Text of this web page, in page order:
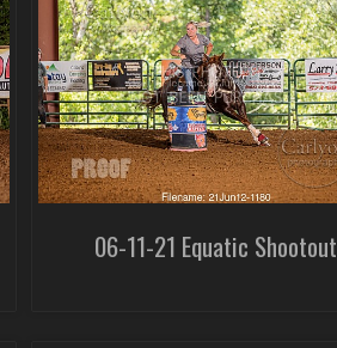
06-11-21 Equatic Shootout